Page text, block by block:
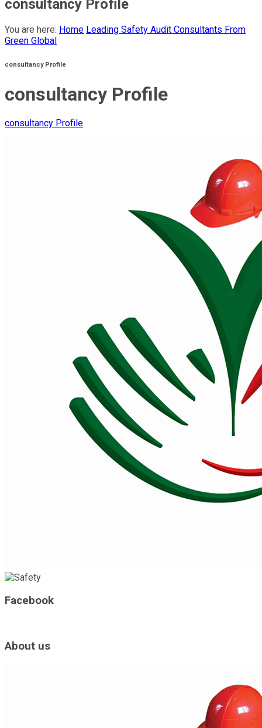
consultancy Profile
You are here: Home Leading Safety Audit Consultants From
Green Global
consultancy Profile
consultancy Profile
consultancy Profile
Facebook
About us